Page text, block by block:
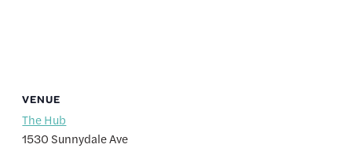
VENUE
The Hub
1530 Sunnydale Ave